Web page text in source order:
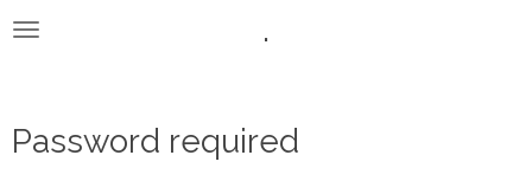
Skip
.
Password required